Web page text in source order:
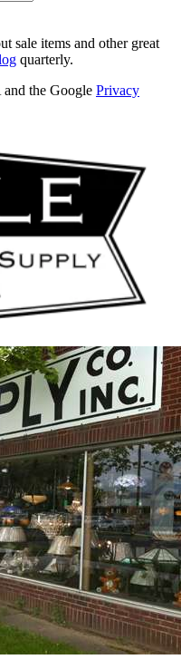
sale items and other great
quarterly.
the Google Privacy